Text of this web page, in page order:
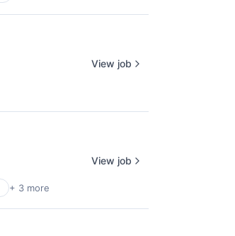
View job
+ 3 more
View job